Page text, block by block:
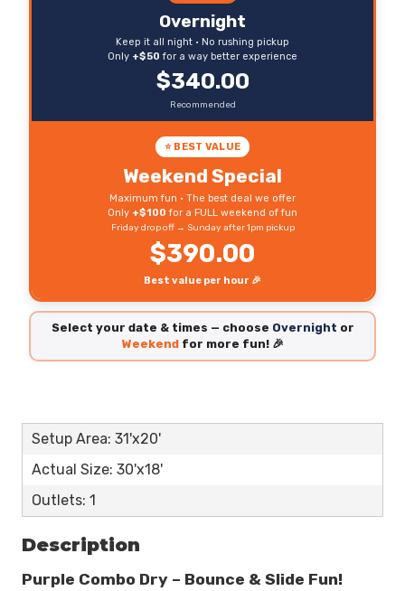
Overnight
Keep it all night • No rushing pickup
Only +$50 for a way better experience
$340.00
Recommended
⭐ BEST VALUE
Weekend Special
Maximum fun • The best deal we offer
Only +$100 for a FULL weekend of fun
Friday drop off → Sunday after 1pm pickup
$390.00
Best value per hour 🎉
Select your date & times — choose Overnight or
Weekendfor more fun! 🎉
Setup Area: 31'x20'
Actual Size: 30'x18'
Outlets: 1
Description
Purple Combo Dry – Bounce & Slide Fun!